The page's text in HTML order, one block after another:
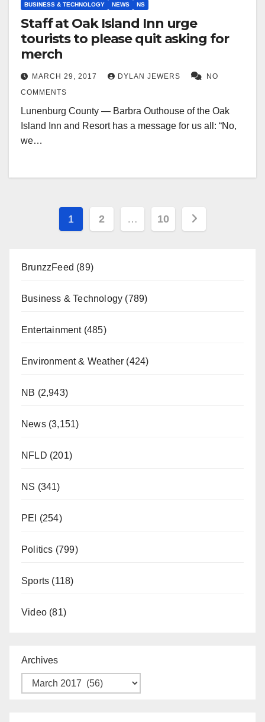
BUSINESS & TECHNOLOGY NEWS NS
Staff at Oak Island Inn urge
tourists to please quit asking for
merch
MARCH 29, 2017 DYLAN JEWERS
NO
COMMENTS
Lunenburg County — Barbra Outhouse of the Oak
Island Inn and Resort has a message for us all: “No,
we…
Posts
1 2 … 10
BrunzzFeed (89)
Business & Technology (789)
Entertainment(485)
Environment & Weather (424)
NB (2,943)
News(3,151)
NFLD (201)
NS (341)
PEI (254)
Politics (799)
Sports (118)
Video (81)
Archives